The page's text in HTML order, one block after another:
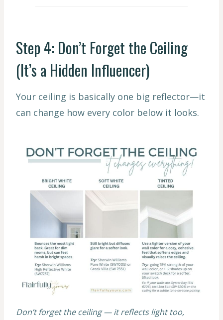
Step 4: Don’t Forget the Ceiling
(It’s a Hidden Influencer)
Your ceiling is basically one big reflector—it
can change how every color below it looks.
Don’t forget the ceiling — it reflects light too,